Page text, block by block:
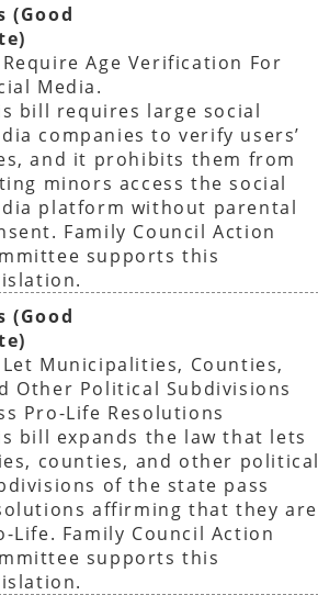
(Good
Age Verification For
Media.
bill requires large social
companies to verify users’
and it prohibits them from
minors access the social
platform without parental
Family Council Action
supports this
(Good
Let Municipalities, Counties,
Other Political Subdivisions
Pro-Life Resolutions
bill expands the law that lets
counties, and other
of the state pass
affirming that they are
Life. Family Council Action
supports this